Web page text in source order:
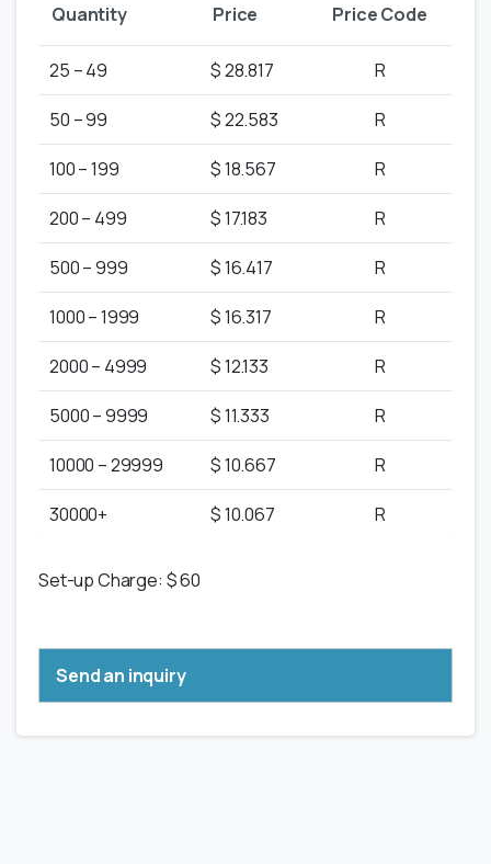
Quantity Price Price Code
25 – 49 $ 28.817 R
50 – 99 $ 22.583 R
100 – 199 $ 18.567 R
200 – 499 $ 17.183 R
500 – 999 $ 16.417 R
1000 – 1999 $ 16.317 R
2000 – 4999 $ 12.133 R
5000 – 9999 $ 11.333 R
10000 – 29999 $ 10.667 R
30000+ $ 10.067 R
Set-up Charge: $ 60
Send an inquiry